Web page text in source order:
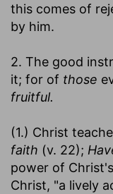
this comes of
by him.
2. The good
it; for of those
fruitful.
(1.) Christ
faith (v. 22);
power of
Christ, "a lively